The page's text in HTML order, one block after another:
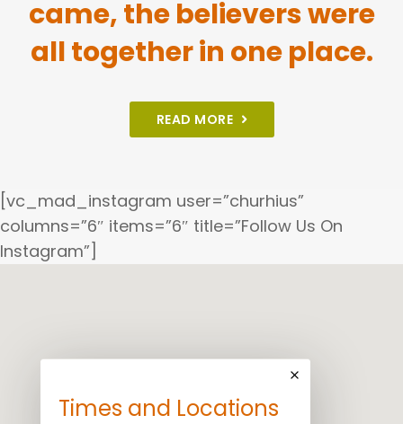
came, the believers were
all together in one place.
READ MORE
[vc_mad_instagram user=”churhius”
columns=”6″ items=”6″ title=”Follow Us On
Instagram”]
Times and Locations